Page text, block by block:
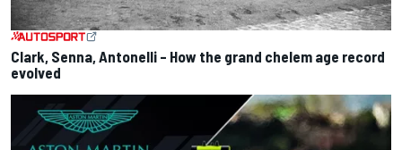
Clark, Senna, Antonelli – How the grand chelem age record
evolved